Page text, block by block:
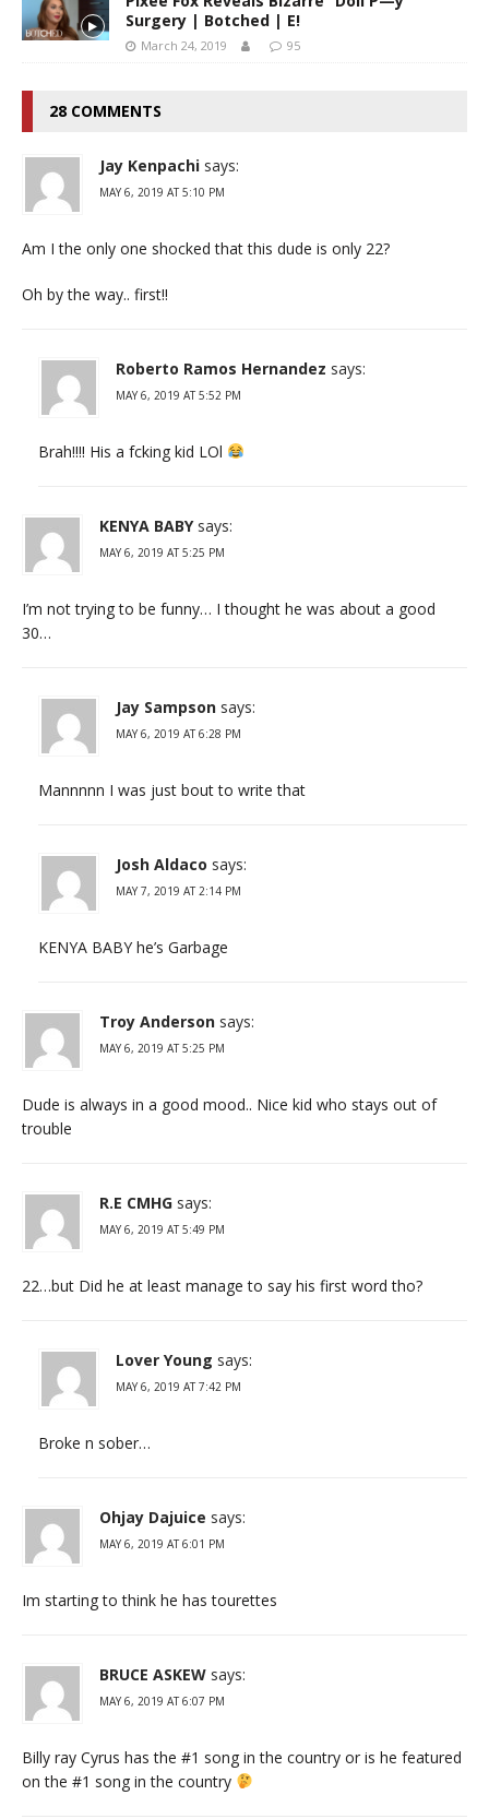
Surgery | Botched | E!
March 24, 2019 95
28 COMMENTS
Jay Kenpachi says:
MAY 6, 2019 AT 5:10 PM
Am I the only one shocked that this dude is only 22?
Oh by the way.. first!!
Roberto Ramos Hernandez says:
MAY 6, 2019 AT 5:52 PM
Brah!!!! His a fcking kid LOl
KENYA BABY says:
MAY 6, 2019 AT 5:25 PM
I’m not trying to be funny… I thought he was about a good
30…
Jay Sampson says:
MAY 6, 2019 AT 6:28 PM
Mannnnn I was just bout to write that
Josh Aldaco says:
MAY 7, 2019 AT 2:14 PM
KENYA BABY he’s Garbage
Troy Anderson says:
MAY 6, 2019 AT 5:25 PM
Dude is always in a good mood.. Nice kid who stays out of
trouble
R.E CMHG says:
MAY 6, 2019 AT 5:49 PM
22…but Did he at least manage to say his first word tho?
Lover Young says:
MAY 6, 2019 AT 7:42 PM
Broke n sober…
Ohjay Dajuice says:
MAY 6, 2019 AT 6:01 PM
Im starting to think he has tourettes
BRUCE ASKEW says:
MAY 6, 2019 AT 6:07 PM
Billy ray Cyrus has the #1 song in the country or is he featured
on the #1 song in the country